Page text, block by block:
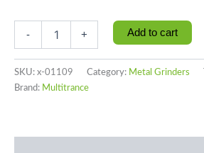
- + Add to cart
SKU: x-01109 Category: Metal Grinders
Brand: Multitrance